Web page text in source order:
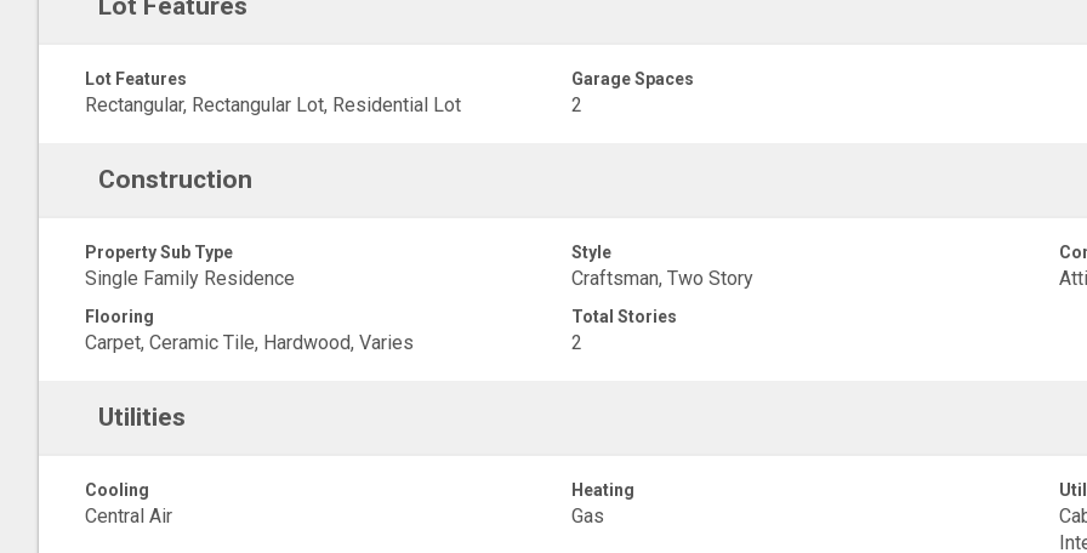
Lot Features
Lot Features
Rectangular, Rectangular Lot, Residential Lot
Garage Spaces
2
Construction
Property Sub Type
Single Family Residence
Style
Craftsman, Two Story
Flooring
Carpet, Ceramic Tile, Hardwood, Varies
Total Stories
2
Utilities
Cooling
Central Air
Heating
Gas